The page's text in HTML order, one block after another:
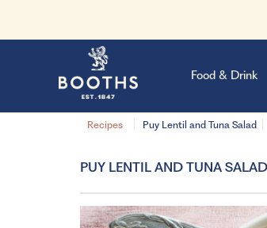
Recipes Puy Lentil and Tuna Salad
Food & Drink
PUY LENTIL AND TUNA SALAD